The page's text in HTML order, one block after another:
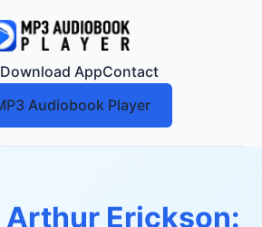
Download AppContact
Audiobook Player
Arthur Erickson: